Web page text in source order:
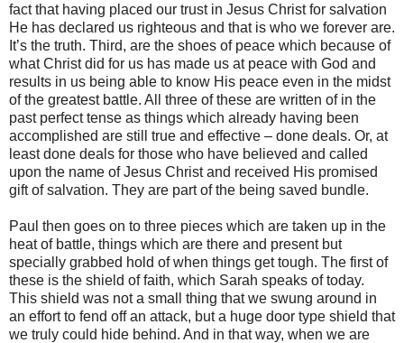
fact that having placed our trust in Jesus Christ for salvation
He has declared us righteous and that is who we forever are.
It’s the truth. Third, are the shoes of peace which because of
what Christ did for us has made us at peace with God and
results in us being able to know His peace even in the midst
of the greatest battle. All three of these are written of in the
past perfect tense as things which already having been
accomplished are still true and effective – done deals. Or, at
least done deals for those who have believed and called
upon the name of Jesus Christ and received His promised
gift of salvation. They are part of the being saved bundle.
Paul then goes on to three pieces which are taken up in the
heat of battle, things which are there and present but
specially grabbed hold of when things get tough. The first of
these is the shield of faith, which Sarah speaks of today.
This shield was not a small thing that we swung around in
an effort to fend off an attack, but a huge door type shield that
we truly could hide behind. And in that way, when we are